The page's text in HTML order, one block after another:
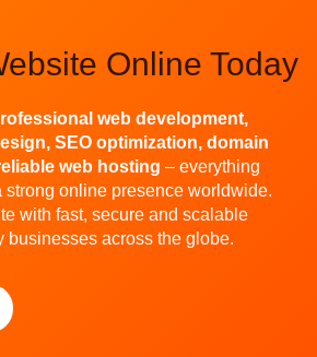
Online Today
web development,
SEO optimization, domain
web hosting – everything
strong online presence worldwide.
with fast, secure and scalable
businesses across the globe.